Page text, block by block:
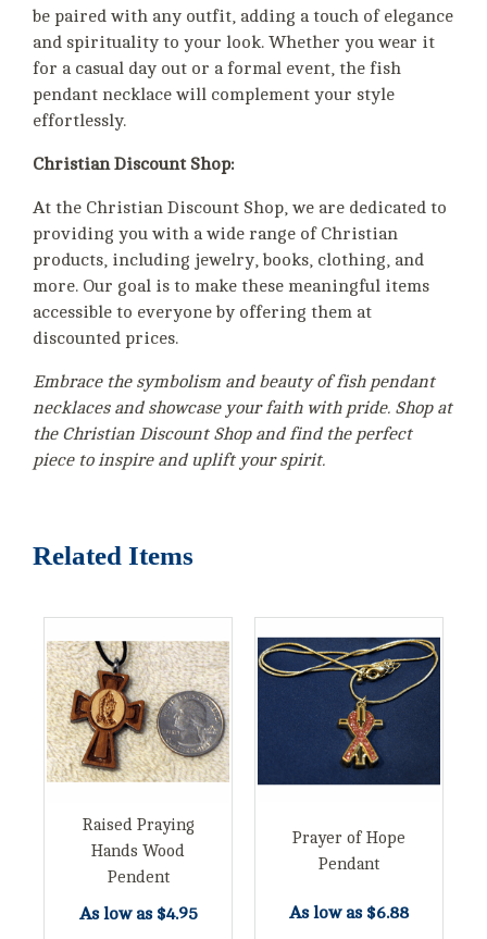
be paired with any outfit, adding a touch of elegance
and spirituality to your look. Whether you wear it
for a casual day out or a formal event, the fish
pendant necklace will complement your style
effortlessly.
Christian Discount Shop:
At the Christian Discount Shop, we are dedicated to
providing you with a wide range of Christian
products, including jewelry, books, clothing, and
more. Our goal is to make these meaningful items
accessible to everyone by offering them at
discounted prices.
Embrace the symbolism and beauty of fish pendant
necklaces and showcase your faith with pride. Shop at
the Christian Discount Shop and find the perfect
piece to inspire and uplift your spirit.
Related Items
Raised Praying
Hands Wood
Pendent
As low as $4.95
Prayer of Hope
Pendant
As low as $6.88